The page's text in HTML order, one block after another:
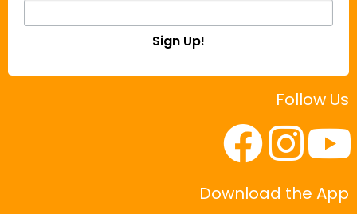
Sign Up!
Follow Us
Download the App